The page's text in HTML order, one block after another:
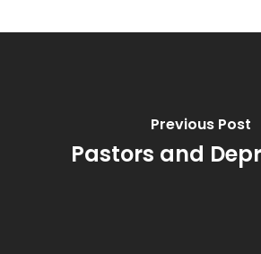
Previous Post
Pastors and